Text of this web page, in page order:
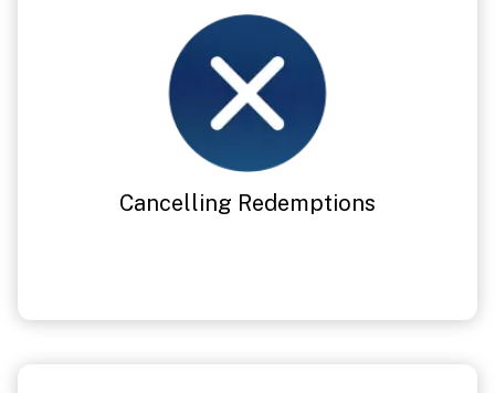
Cancelling Redemptions